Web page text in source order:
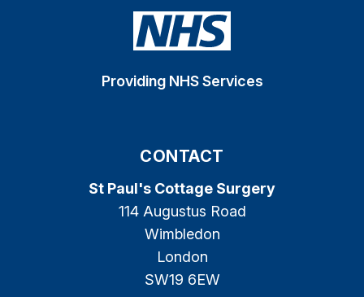
Providing NHS Services
CONTACT
St Paul's Cottage Surgery
114 Augustus Road
Wimbledon
London
SW19 6EW